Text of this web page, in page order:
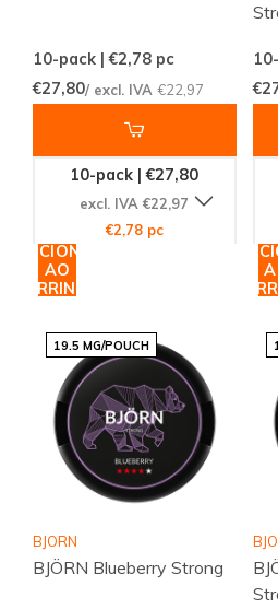
10-pack | €2,78 pc
€27,80/ excl. IVA €22,97
10-pack | €27,80
excl. IVA €22,97
€2,78 pc
ADICIONAR
AO
CARRINHO
19.5 MG/POUCH
BJORN
BJÖRN Blueberry Strong